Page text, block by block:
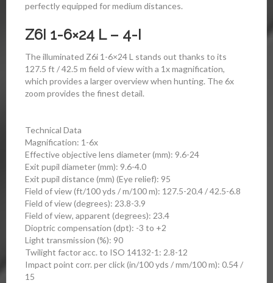
perfectly equipped for medium distances.
Z6I 1-6×24 L – 4-I
The illuminated Z6i 1-6×24 L stands out thanks to its
127.5 ft / 42.5 m field of view with a 1x magnification,
which provides a larger overview when hunting. The 6x
zoom provides the finest detail.
Technical Data
Magnification: 1-6x
Effective objective lens diameter (mm): 9.6-24
Exit pupil diameter (mm): 9.6-4.0
Exit pupil distance (mm) (Eye relief): 95
Field of view (ft/100 yds / m/100 m): 127.5-20.4 / 42.5-6.8
Field of view (degrees): 23.8-3.9
Field of view, apparent (degrees): 23.4
Dioptric compensation (dpt): -3 to +2
Light transmission (%): 90
Twilight factor acc. to ISO 14132-1: 2.8-12
Impact point corr. per click (in/100 yds / mm/100 m): 0.54 /
15